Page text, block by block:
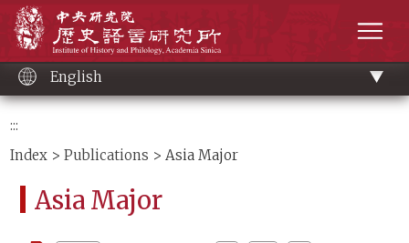
content
English
:::
Index >Publications > Asia Major
Asia Major